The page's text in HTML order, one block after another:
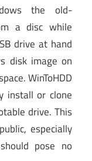
the old-
a disc while
drive at hand
disk image on
WinToHDD
install or clone
drive. This
especially
pose no